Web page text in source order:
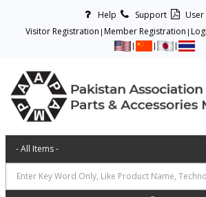
Help Support
User
Visitor Registration Member Registration